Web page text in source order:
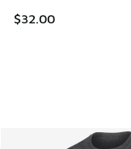
$32.00